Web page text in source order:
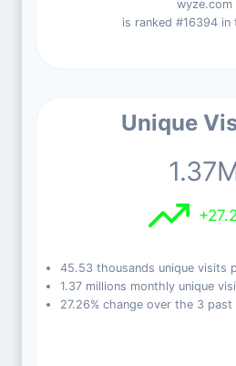
wyze.com
is ranked #16394 in
Unique
45.53 thousands unique visits
1.37 millions monthly unique
27.26% change over the 3